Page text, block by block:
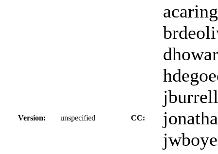
Version: unspecified CC: